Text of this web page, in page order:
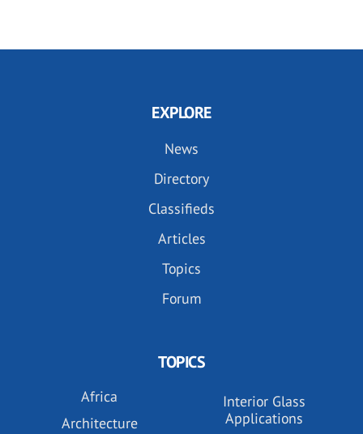
EXPLORE
News
Directory
Classifieds
Articles
Topics
Forum
TOPICS
Africa
Architecture
Interior Glass
Applications